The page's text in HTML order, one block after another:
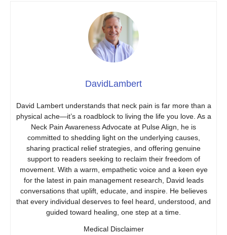
DavidLambert
David Lambert understands that neck pain is far more than a
physical ache—it’s a roadblock to living the life you love. As a
Neck Pain Awareness Advocate at Pulse Align, he is
committed to shedding light on the underlying causes,
sharing practical relief strategies, and offering genuine
support to readers seeking to reclaim their freedom of
movement. With a warm, empathetic voice and a keen eye
for the latest in pain management research, David leads
conversations that uplift, educate, and inspire. He believes
that every individual deserves to feel heard, understood, and
guided toward healing, one step at a time.
Medical Disclaimer